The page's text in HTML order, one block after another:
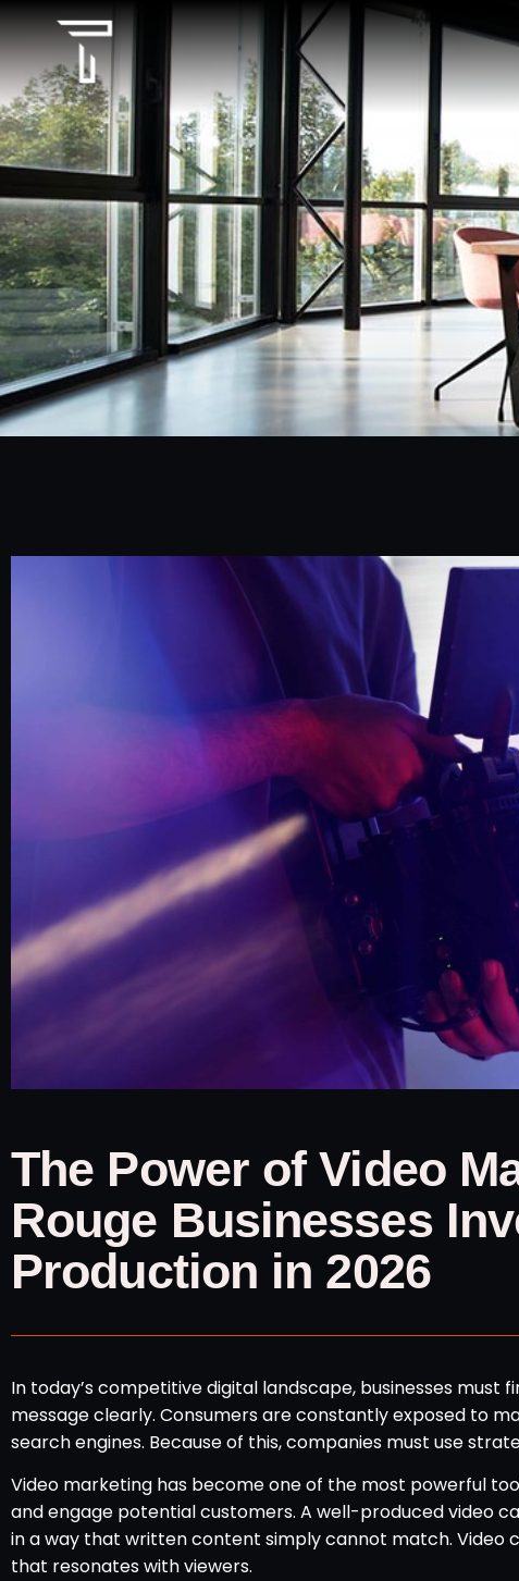
The Power of Video
Rouge Businesses
Production in 2026
In today’s competitive digital landscape, businesses
message clearly. Consumers are constantly exposed to
search engines. Because of this, companies must use
Video marketing has become one of the most powerful
and engage potential customers. A well-produced video
in a way that written content simply cannot match. Video
that resonates with viewers.